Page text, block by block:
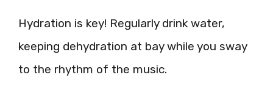
Hydration is key! Regularly drink water,
keeping dehydration at bay while you sway
to the rhythm of the music.